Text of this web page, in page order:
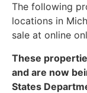
The following
locations in
sale at online
These
and are now
States